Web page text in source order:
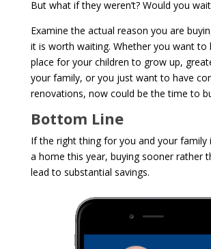
But what if they weren’t? Would you
Examine the actual reason you are
it is worth waiting. Whether you want to
place for your children to grow up,
your family, or you just want to have
renovations, now could be the time to
Bottom Line
If the right thing for you and your family
a home this year, buying sooner rather
lead to substantial savings.